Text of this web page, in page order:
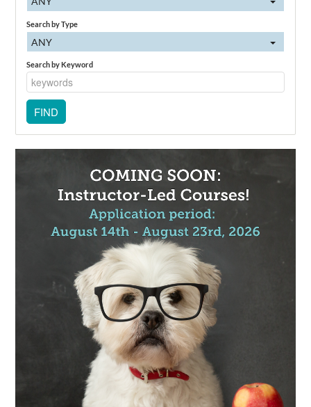
Search by Type
ANY
Search by Keyword